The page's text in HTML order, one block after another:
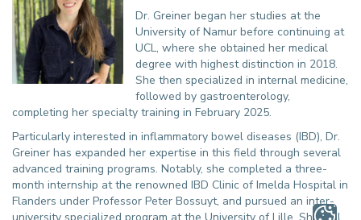
Dr. Greiner began her studies at the
University of Namur before continuing at
UCL, where she obtained her medical
degree with highest distinction in 2018.
She then specialized in internal medicine,
followed by gastroenterology,
completing her specialty training in February 2025.
Particularly interested in inflammatory bowel diseases (IBD), Dr.
Greiner has expanded her expertise in this field through several
advanced training programs. Notably, she completed a three-
month internship at the renowned IBD Clinic of Imelda Hospital in
Flanders under Professor Peter Bossuyt, and pursued an inter-